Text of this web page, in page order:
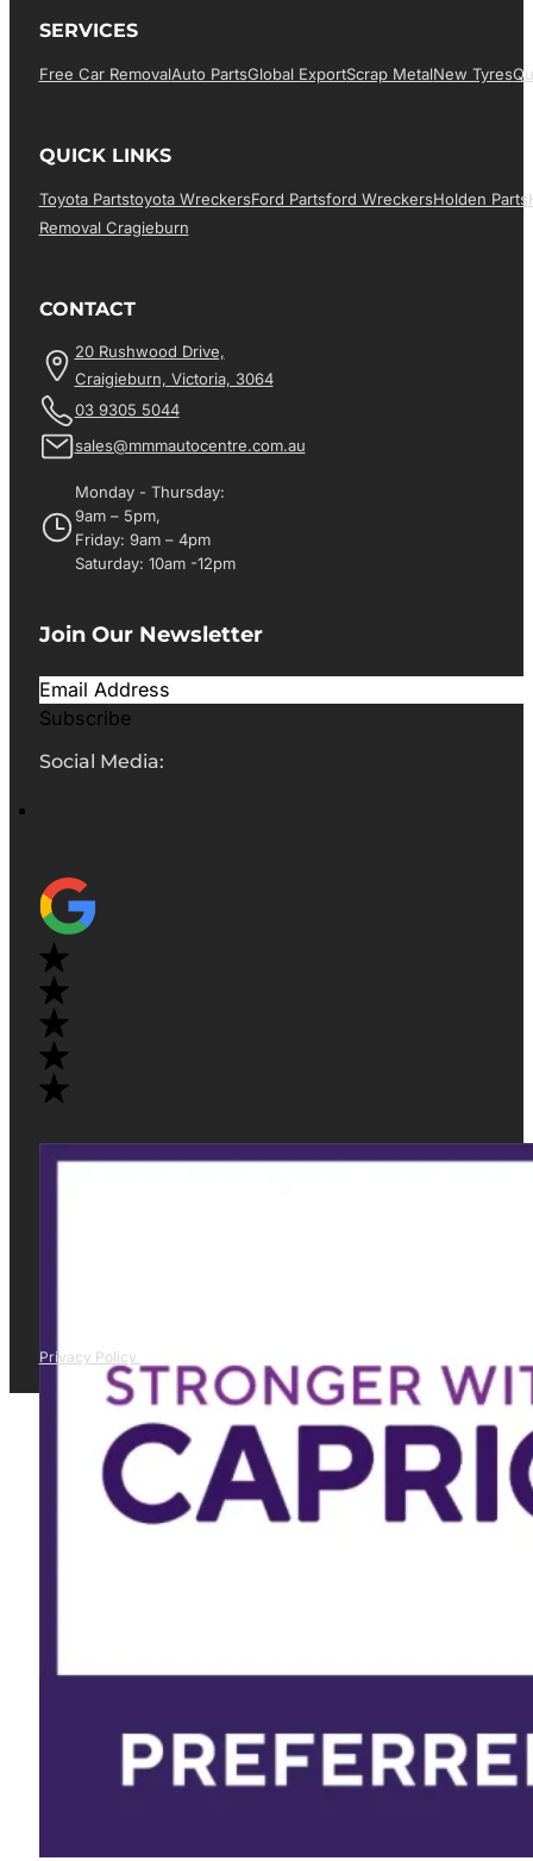
SERVICES
Free Car RemovalAuto PartsGlobal ExportScrap MetalNew Tyres
QUICK LINKS
Toyota PartsToyota WreckersFord PartsFord WreckersHolden Parts
Removal Cragieburn
CONTACT
20 Rushwood Drive,
Craigieburn, Victoria, 3064
03 9305 5044
sales@mmmautocentre.com.au
Monday - Thursday:
9am – 5pm,
Friday: 9am – 4pm
Saturday: 10am -12pm
Join Our Newsletter
Subscribe
Social Media:
Privacy Policy